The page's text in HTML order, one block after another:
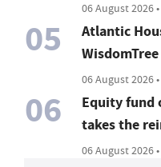
06 August 2026
05
Atlantic
06 August 2026
06
Equity fund
takes the
06 August 2026